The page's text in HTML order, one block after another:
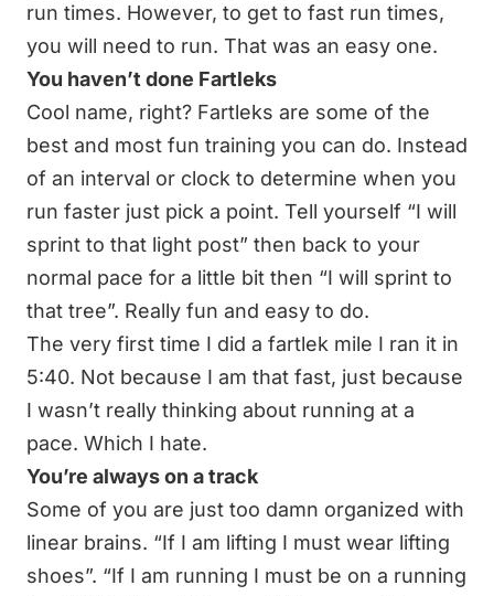
run times. However, to get to fast run times,
you will need to run. That was an easy one.
You haven’t done Fartleks
Cool name, right? Fartleks are some of the
best and most fun training you can do. Instead
of an interval or clock to determine when you
run faster just pick a point. Tell yourself “I will
sprint to that light post” then back to your
normal pace for a little bit then “I will sprint to
that tree”. Really fun and easy to do.
The very first time I did a fartlek mile I ran it in
5:40. Not because I am that fast, just because
I wasn’t really thinking about running at a
pace. Which I hate.
You’re always on a track
Some of you are just too damn organized with
linear brains. “If I am lifting I must wear lifting
shoes”. “If I am running I must be on a running